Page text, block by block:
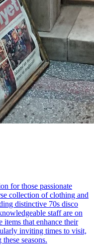
for those passionate
collection of clothing and
distinctive 70s disco
staff are on
items that enhance their
inviting times to visit,
seasons.